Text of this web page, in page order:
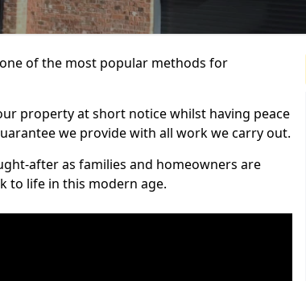
of the most popular methods for
property at short notice whilst having peace
we provide with all work we carry out.
after as families and homeowners are
to life in this modern age.